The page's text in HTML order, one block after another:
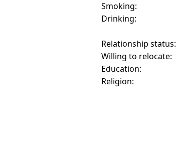
Smoking:
Drinking:
Relationship status:
Willing to relocate:
Education:
Religion: